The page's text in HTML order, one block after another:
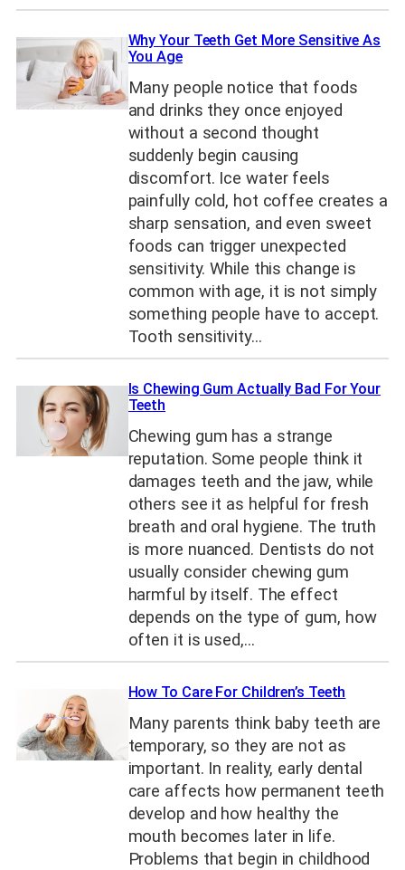
Why Your Teeth Get More Sensitive As
You Age
Many people notice that foods
and drinks they once enjoyed
without a second thought
suddenly begin causing
discomfort. Ice water feels
painfully cold, hot coffee creates a
sharp sensation, and even sweet
foods can trigger unexpected
sensitivity. While this change is
common with age, it is not simply
something people have to accept.
Tooth sensitivity…
Is Chewing Gum Actually Bad For Your
Teeth
Chewing gum has a strange
reputation. Some people think it
damages teeth and the jaw, while
others see it as helpful for fresh
breath and oral hygiene. The truth
is more nuanced. Dentists do not
usually consider chewing gum
harmful by itself. The effect
depends on the type of gum, how
often it is used,…
How To Care For Children’s Teeth
Many parents think baby teeth are
temporary, so they are not as
important. In reality, early dental
care affects how permanent teeth
develop and how healthy the
mouth becomes later in life.
Problems that begin in childhood